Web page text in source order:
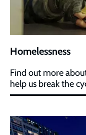
Homelessness
Find out more
help us break the